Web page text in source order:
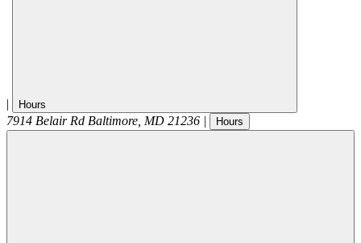
| Hours
7914 Belair Rd Baltimore, MD 21236 | Hours